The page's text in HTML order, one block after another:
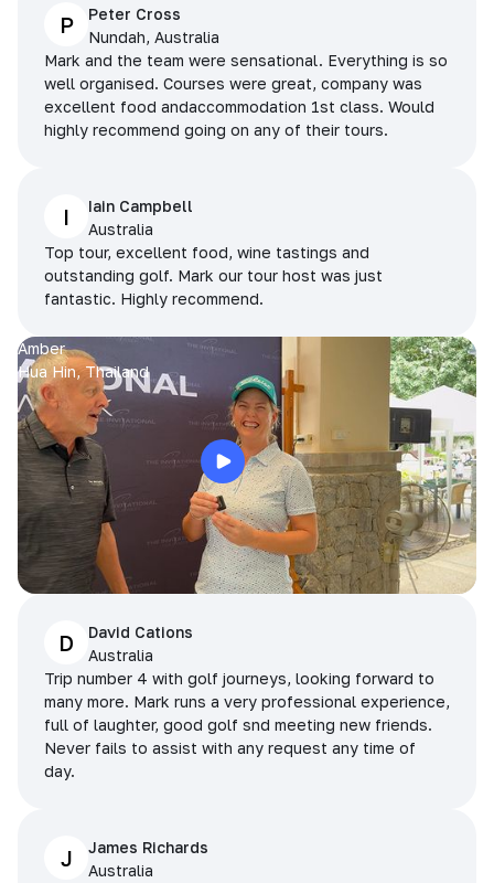
P
Peter Cross
Nundah, Australia
Mark and the team were sensational. Everything is so
well organised. Courses were great, company was
excellent food andaccommodation 1st class. Would
highly recommend going on any of their tours.
I
Iain Campbell
Australia
Top tour, excellent food, wine tastings and
outstanding golf. Mark our tour host was just
fantastic. Highly recommend.
Amber
Hua Hin, Thailand
D
David Cations
Australia
Trip number 4 with golf journeys, looking forward to
many more. Mark runs a very professional experience,
full of laughter, good golf snd meeting new friends.
Never fails to assist with any request any time of
day.
J
James Richards
Australia